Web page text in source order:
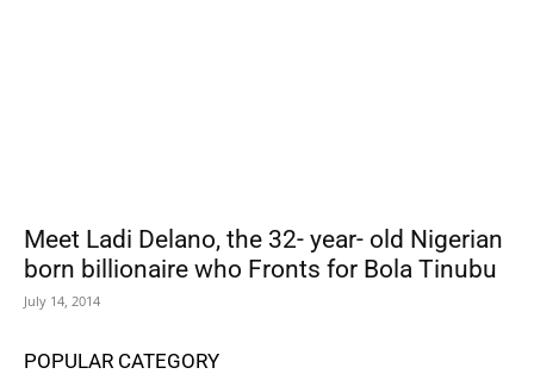
Meet Ladi Delano, the 32- year- old Nigerian
born billionaire who Fronts for Bola Tinubu
July 14, 2014
POPULAR CATEGORY